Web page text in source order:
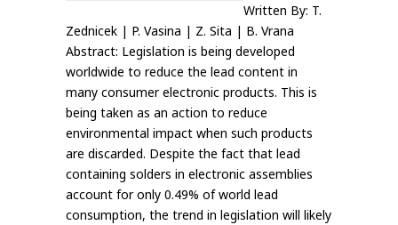
Written By: T.
Zednicek | P. Vasina | Z. Sita | B. Vrana
Abstract: Legislation is being developed
worldwide to reduce the lead content in
many consumer electronic products. This is
being taken as an action to reduce
environmental impact when such products
are discarded. Despite the fact that lead
containing solders in electronic assemblies
account for only 0.49% of world lead
consumption, the trend in legislation will likely